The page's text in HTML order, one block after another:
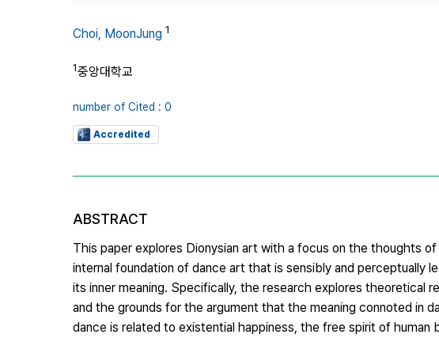
Choi, MoonJung 1
1중앙대학교
number of Cited : 0
Accredited
ABSTRACT
This paper explores Dionysian art with a focus on the thoughts
internal foundation of dance art that is sensibly and perceptually
its inner meaning. Specifically, the research explores theoretical
and the grounds for the argument that the meaning connoted in
dance is related to existential happiness, the free spirit of